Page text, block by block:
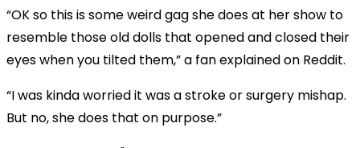
“OK so this is some weird gag she does at her show to
resemble those old dolls that opened and closed their
eyes when you tilted them,” a fan explained on Reddit.
“I was kinda worried it was a stroke or surgery mishap.
But no, she does that on purpose.”